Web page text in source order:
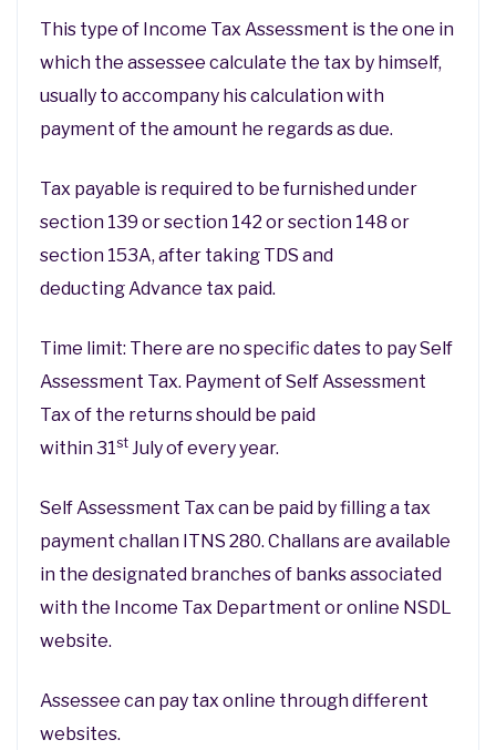
This type of Income Tax Assessment is the one in
which the assessee calculate the tax by himself,
usually to accompany his calculation with
payment of the amount he regards as due.
Tax payable is required to be furnished under
section 139 or section 142 or section 148 or
section 153A, after taking TDS and
deducting Advance tax paid.
Time limit: There are no specific dates to pay Self
Assessment Tax. Payment of Self Assessment
Tax of the returns should be paid
within 31st July of every year.
Self Assessment Tax can be paid by filling a tax
payment challan ITNS 280. Challans are available
in the designated branches of banks associated
with the Income Tax Department or online NSDL
website.
Assessee can pay tax online through different
websites.